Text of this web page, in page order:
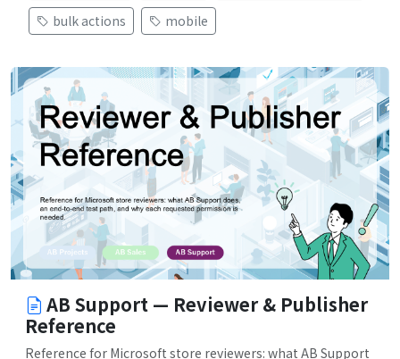
bulk actions
mobile
AB Support — Reviewer & Publisher
Reference
Reference for Microsoft store reviewers: what AB Support